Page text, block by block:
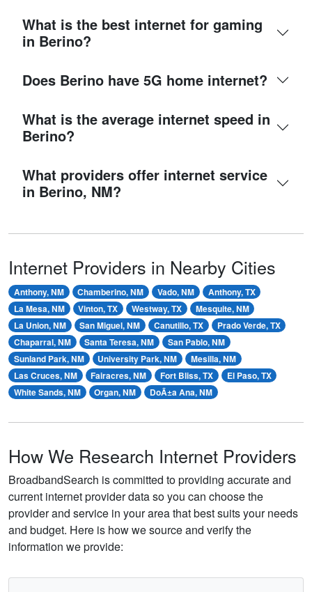
What is the best internet for gaming
in Berino?
Does Berino have 5G home internet?
What is the average internet speed in
Berino?
What providers offer internet service
in Berino, NM?
Internet Providers in Nearby Cities
Anthony, NM Chamberino, NM Vado, NM
Anthony, TX
La Mesa, NM
Vinton, TX Westway, TX
Mesquite, NM
La Union, NM
San Miguel, NM Canutillo, TX
Prado Verde, TX
Chaparral, NM
Santa Teresa, NM
San Pablo, NM
Sunland Park, NM
University Park, NM
Mesilla, NM
Las Cruces, NM
Fairacres, NM Fort Bliss, TX
El Paso, TX
White Sands, NM
Organ, NM DoÃ±a Ana, NM
How We Research Internet Providers
BroadbandSearch is committed to providing accurate and
current internet provider data so you can choose the
provider and service in your area that best suits your needs
and budget. Here is how we source and verify the
information we provide: